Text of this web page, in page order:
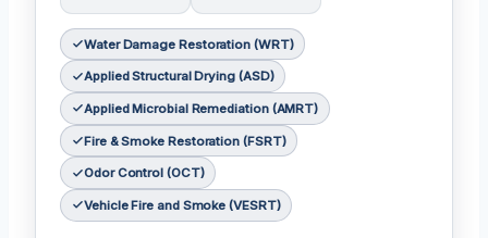
Water Damage Restoration (WRT)
Applied Structural Drying (ASD)
Applied Microbial Remediation (AMRT)
Fire & Smoke Restoration (FSRT)
Odor Control (OCT)
Vehicle Fire and Smoke (VESRT)